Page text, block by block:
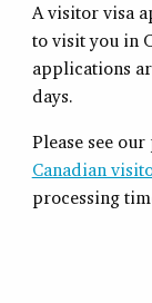
A visitor visa
to visit you in
applications
days.
Please see our
Canadian
processing